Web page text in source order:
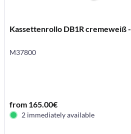
Kassettenrollo DB1R cremeweiß -
M37800
from 165.00€
2 immediately available